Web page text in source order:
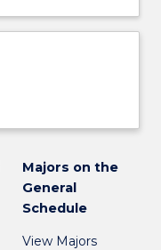
Majors on the
General
Schedule
View Majors